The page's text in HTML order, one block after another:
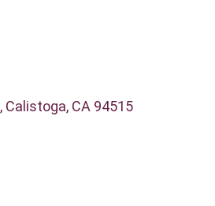
Calistoga CA 94515